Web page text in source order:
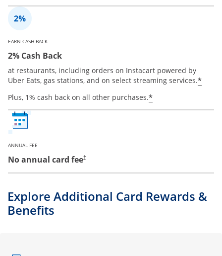
EARN CASH BACK
2% Cash Back
at restaurants, including orders on Instacart powered by
Uber Eats, gas stations, and on select streaming services.*
Plus, 1% cash back on all other purchases.*
ANNUAL FEE
No annual card fee†
Explore Additional Card Rewards &
Benefits